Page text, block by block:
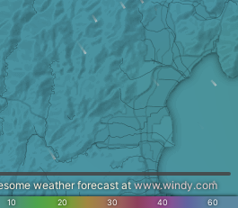
10 20 30 40 60
weather forecast atwww.windy.com